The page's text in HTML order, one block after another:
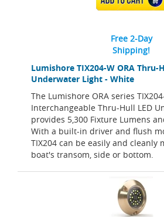
Lumishore TIX204-W ORA Thru-
Underwater Light - White
The Lumishore ORA series
Interchangeable Thru-Hull LED
provides 5,300 Fixture Lumens
With a built-in driver and flush
TIX204 can be easily and cleanly
boat's transom, side or bottom.
Free 2-Day
Shipping!